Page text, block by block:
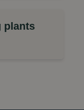
plants